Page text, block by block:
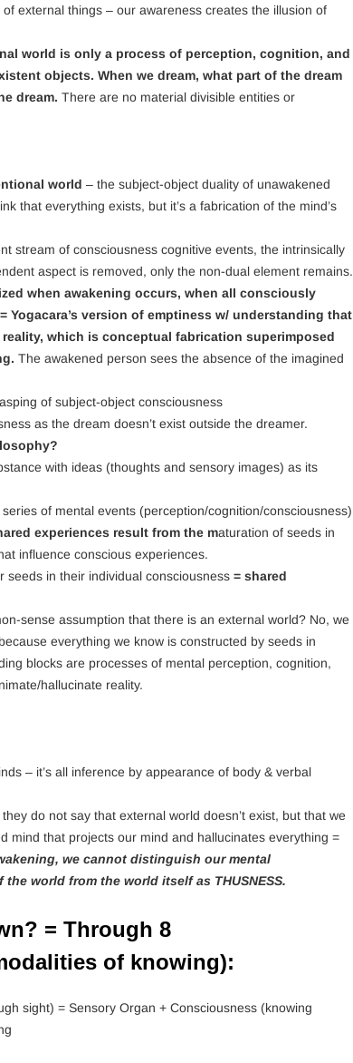
external things – our awareness creates the illusion of
world is only a process of perception, cognition, and
objects. When we dream, what part of the dream
dream. There are no material divisible entities or
world – the subject-object duality of unawakened
that everything exists, but it’s a fabrication of the mind’s
stream of consciousness cognitive events, the intrinsically
aspect is removed, only the non-dual element remains.
when awakening occurs, when all consciously
Yogacara’s version of emptiness w/ understanding that
which is conceptual fabrication superimposed
The awakened person sees the absence of the imagined
of subject-object consciousness
as the dream doesn’t exist outside the dreamer.
with ideas (thoughts and sensory images) as its
of mental events (perception/cognition/consciousness)
experiences result from the maturation of seeds in
influence conscious experiences.
seeds in their individual consciousness = shared
sense assumption that there is an external world? No, we
everything we know is constructed by seeds in
blocks are processes of mental perception, cognition,
hallucinate reality.
– it’s all inference by appearance of body & verbal
do not say that external world doesn’t exist, but that we
mind that projects our mind and hallucinates everything =
we cannot distinguish our mental
world from the world itself as THUSNESS.
= Through 8
of knowing):
sight) = Sensory Organ + Consciousness (knowing